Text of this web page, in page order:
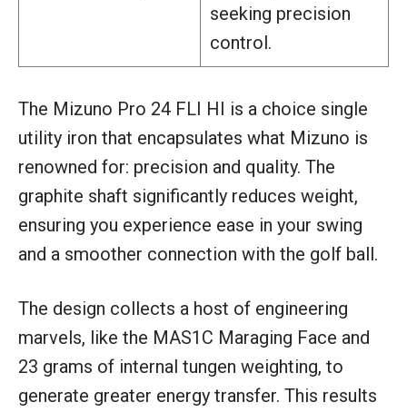
seeking precision
control.
The Mizuno Pro 24 FLI HI is a choice single
utility iron that encapsulates what Mizuno is
renowned for: precision and quality. The
graphite shaft significantly reduces weight,
ensuring you experience ease in your swing
and a smoother connection with the golf ball.
The design collects a host of engineering
marvels, like the MAS1C Maraging Face and
23 grams of internal tungen weighting, to
generate greater energy transfer. This results